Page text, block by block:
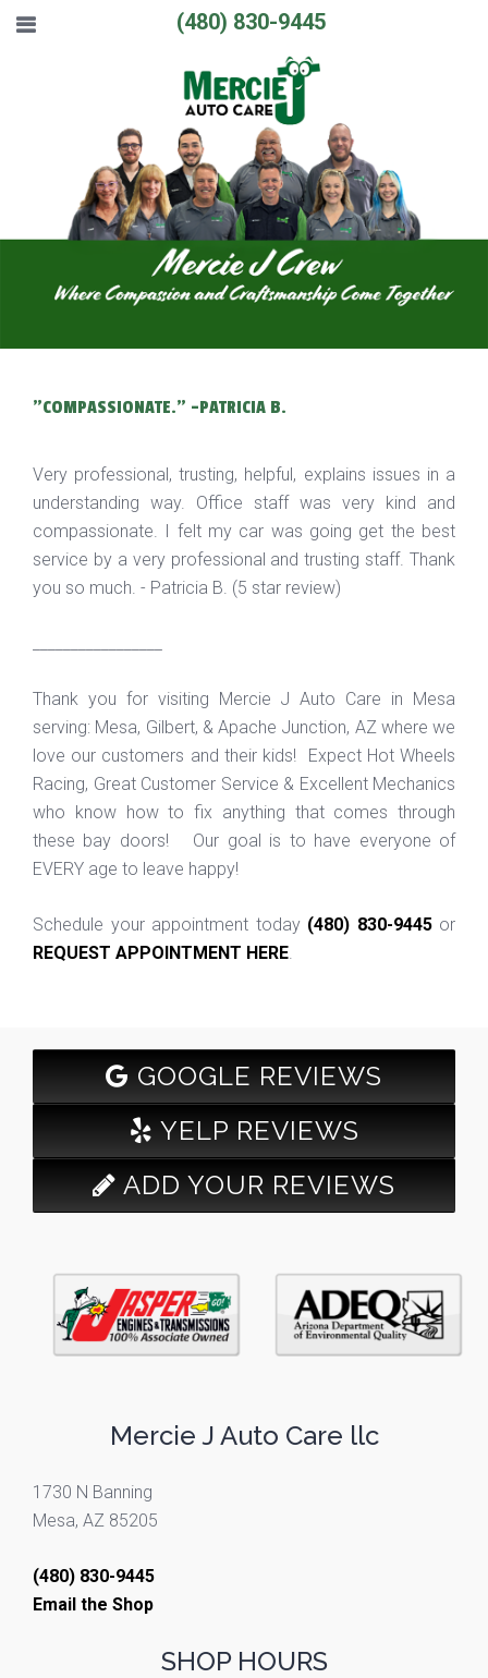
(480) 830-9445
"COMPASSIONATE." -PATRICIA B.
Very professional, trusting, helpful, explains issues in a
understanding way. Office staff was very kind and
compassionate. I felt my car was going get the best
service by a very professional and trusting staff. Thank
you so much. - Patricia B. (5 star review)
Thank you for visiting Mercie J Auto Care in Mesa
serving: Mesa, Gilbert, & Apache Junction, AZ where we
love our customers and their kids! Expect Hot Wheels
Racing, Great Customer Service & Excellent Mechanics
who know how to fix anything that comes through
these bay doors! Our goal is to have everyone of
EVERY age to leave happy!
Schedule your appointment today (480) 830-9445or
REQUEST APPOINTMENT HERE
GOOGLE REVIEWS
YELP REVIEWS
ADD YOUR REVIEWS
Mercie J Auto Care llc
1730 N Banning
Mesa, AZ 85205
(480) 830-9445
Email the Shop
SHOP HOURS